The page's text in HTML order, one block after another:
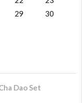
29
30
Dao Set